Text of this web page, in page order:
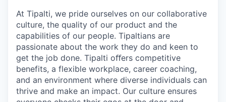
At Tipalti, we pride ourselves on our collaborative
culture, the quality of our product and the
capabilities of our people. Tipaltians are
passionate about the work they do and keen to
get the job done. Tipalti oﬀers competitive
benefits, a flexible workplace, career coaching,
and an environment where diverse individuals can
thrive and make an impact. Our culture ensures